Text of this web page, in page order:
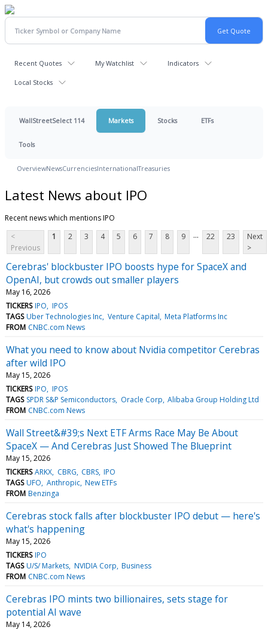
Recent Quotes My Watchlist Indicators
Local Stocks
WallStreetSelect 114 Markets Stocks ETFs
Tools
OverviewNewsCurrenciesInternationalTreasuries
Latest News about IPO
Recent news which mentions IPO
<
Previous
1 2 3 4 5 6 7 8 9 ... 22 23
Next
>
Cerebras' blockbuster IPO boosts hype for SpaceX and
OpenAI, but crowds out smaller players
May 16, 2026
TICKERS IPO IPOS
TAGS Uber Technologies Inc Venture Capital Meta Platforms Inc
FROM CNBC.com News
What you need to know about Nvidia competitor Cerebras
after wild IPO
May 15, 2026
TICKERS IPO IPOS
TAGS SPDR S&P Semiconductors Oracle Corp Alibaba Group Holding Ltd
FROM CNBC.com News
Wall Street&#39;s Next ETF Arms Race May Be About
SpaceX — And Cerebras Just Showed The Blueprint
May 15, 2026
TICKERS ARKX CBRG CBRS IPO
TAGS UFO Anthropic New ETFs
FROM Benzinga
Cerebras stock falls after blockbuster IPO debut — here's
what's happening
May 15, 2026
TICKERS IPO
TAGS U/S/ Markets NVIDIA Corp Business
FROM CNBC.com News
Cerebras IPO mints two billionaires, sets stage for
potential AI wave
May 14, 2026